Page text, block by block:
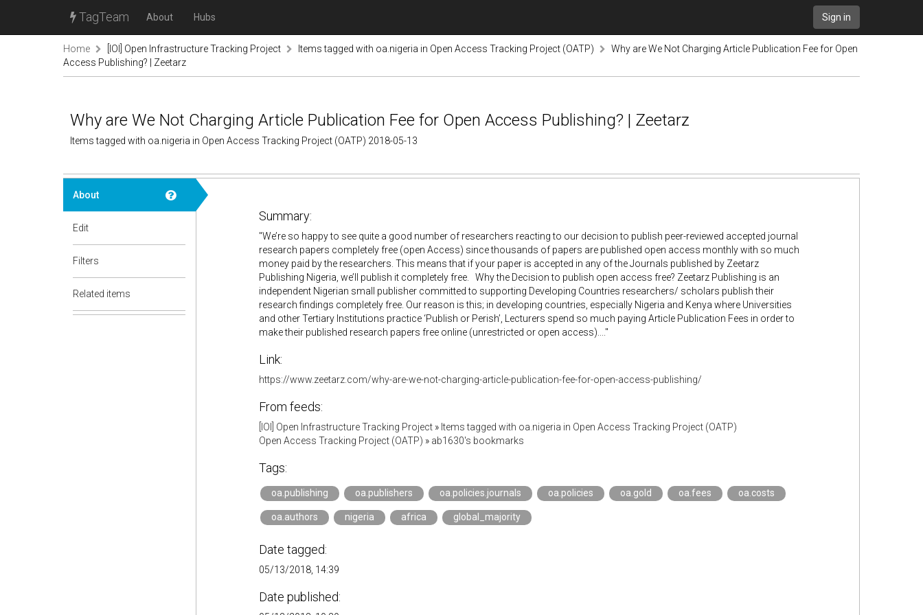
TagTeam About Hubs Sign in
Home [IOI] Open Infrastructure Tracking Project Items tagged with oa.nigeria in Open Access Tracking Project (OATP)
Why are We Not Charging Article Publication Fee for Open
Access Publishing? | Zeetarz
Why are We Not Charging Article Publication Fee for Open Access Publishing? | Zeetarz
Items tagged with oa.nigeria in Open Access Tracking Project (OATP) 2018-05-13
About
Edit
Filters
Related items
Summary:
"We’re so happy to see quite a good number of researchers reacting to our decision to publish peer-reviewed accepted journal
research papers completely free (open Access) since thousands of papers are published open access monthly with so much
money paid by the researchers. This means that if your paper is accepted in any of the Journals published by Zeetarz
Publishing Nigeria, we’ll publish it completely free. Why the Decision to publish open access free? Zeetarz Publishing is an
independent Nigerian small publisher committed to supporting Developing Countries researchers/ scholars publish their
research findings completely free. Our reason is this; in developing countries, especially Nigeria and Kenya where Universities
and other Tertiary Institutions practice ‘Publish or Perish’, Lecturers spend so much paying Article Publication Fees in order to
make their published research papers free online (unrestricted or open access)...."
Link:
https://www.zeetarz.com/why-are-we-not-charging-article-publication-fee-for-open-access-publishing/
From feeds:
[IOI] Open Infrastructure Tracking Project» Items tagged with oa.nigeria in Open Access Tracking Project (OATP)
Open Access Tracking Project (OATP) » ab1630's bookmarks
Tags:
oa.publishing oa.publishers oa.policies.journals oa.policies oa.gold oa.fees oa.costs
oa.authors nigeria africa global_majority
Date tagged:
05/13/2018, 14:39
Date published: